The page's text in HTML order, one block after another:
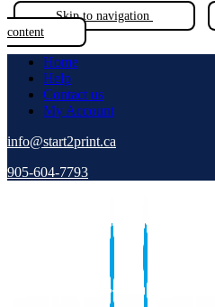
Skip to navigation
content
Home
Help
Contact us
My Account
info@start2print.ca
905-604-7793